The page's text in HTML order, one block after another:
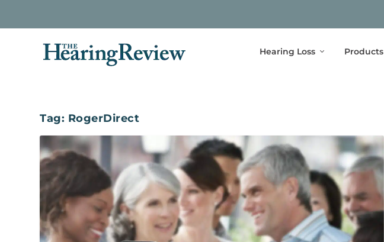
Hearing Loss Products
Tag: RogerDirect